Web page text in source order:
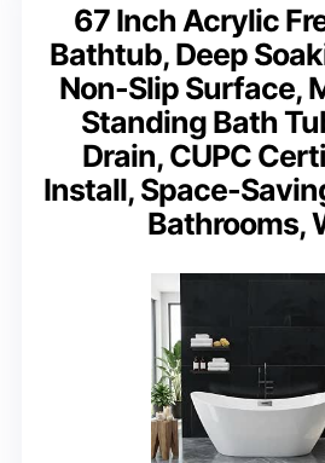
67 Inch Acrylic
Bathtub, Deep
Non-Slip Surface,
Standing Bath
Drain, CUPC
Install, Space-
Bathrooms,